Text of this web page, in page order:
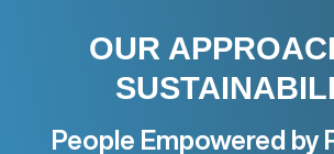
OUR
People Empowered by